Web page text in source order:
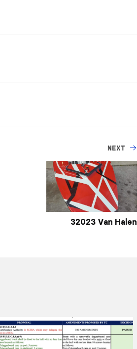
NEXT
32023 Van Halen